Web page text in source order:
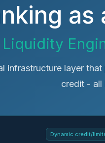
as
Liquidity
infrastructure layer
credit - all
Dynamic credit/